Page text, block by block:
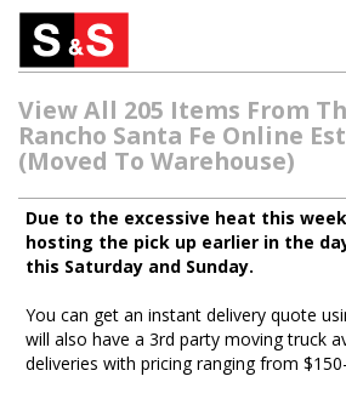
View All 205 Items From
Rancho Santa Fe Online
(Moved To Warehouse)
Due to the excessive heat this
hosting the pick up earlier in the
this Saturday and Sunday.
You can get an instant delivery quote
will also have a 3rd party moving truck
deliveries with pricing ranging from